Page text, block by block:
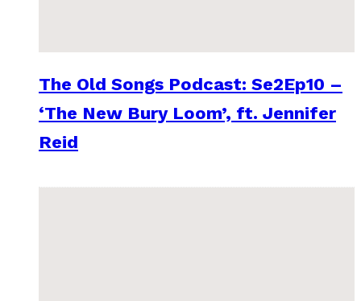
The Old Songs Podcast: Se2Ep10 –
‘The New Bury Loom’, ft. Jennifer
Reid